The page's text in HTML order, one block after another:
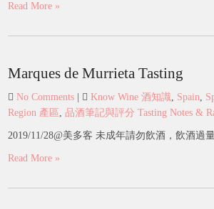
Read More »
Marques de Murrieta Tasting
No Comments Know Wine 酒知識, Spain,
Region 產區,品酒筆記與評分 Tasting Notes &
2019/11/28@美多客 未成年請勿飲酒，飲酒過
Read More »